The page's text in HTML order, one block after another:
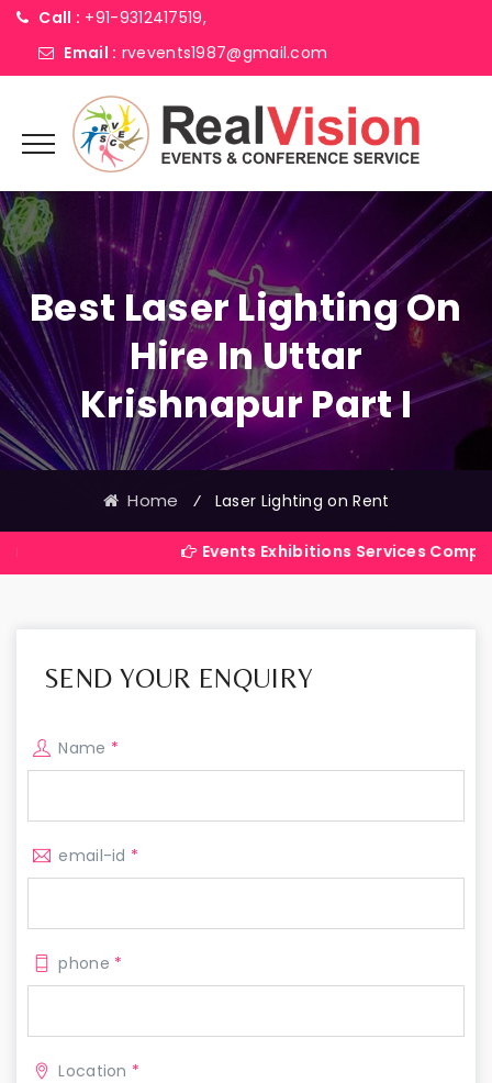
Call : +91-9312417519,
Email : rvevents1987@gmail.com
Best Laser Lighting On
Hire In Uttar
Krishnapur Part I
Home ⁄ Laser Lighting on Rent
Events Exhibitions Services Company in India
SEND YOUR ENQUIRY
Name *
email-id *
phone *
Location *